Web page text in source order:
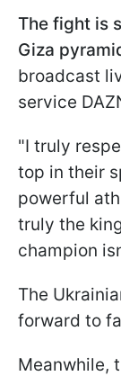
The fight is
Giza
broadcast
service
"I truly
top in their
powerful
truly the
champion
The
forward to
Meanwhile,